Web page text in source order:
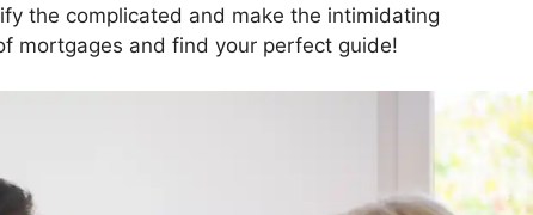
the complicated and make the intimidating
mortgages and find your perfect guide!